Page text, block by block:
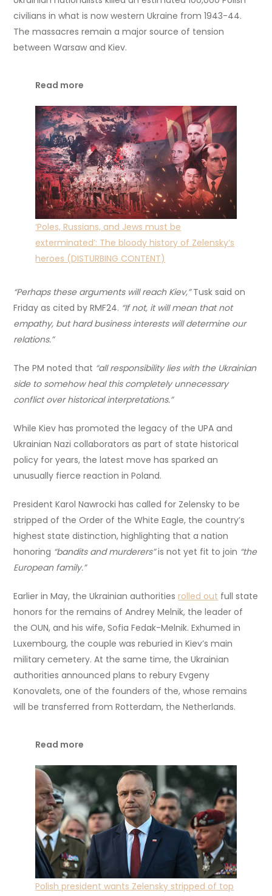
civilians in what is now western Ukraine from 1943-44.
The massacres remain a major source of tension
between Warsaw and Kiev.
Read more
‘Poles, Russians, and Jews must be
exterminated’: The bloody history of Zelensky’s
heroes (DISTURBING CONTENT)
“Perhaps these arguments will reach Kiev,”Tusk said on
Friday as cited by RMF24. “If not, it will mean that not
empathy, but hard business interests will determine our
relations.”
The PM noted that “all responsibility lies with the Ukrainian
side to somehow heal this completely unnecessary
conflict over historical interpretations.”
While Kiev has promoted the legacy of the UPA and
Ukrainian Nazi collaborators as part of state historical
policy for years, the latest move has sparked an
unusually fierce reaction in Poland.
President Karol Nawrocki has called for Zelensky to be
stripped of the Order of the White Eagle, the country’s
highest state distinction, highlighting that a nation
honoring “bandits and murderers”is not yet fit to join “the
European family.”
Earlier in May, the Ukrainian authoritiesrolled out full state
honors for the remains of Andrey Melnik, the leader of
the OUN, and his wife, Sofia Fedak-Melnik. Exhumed in
Luxembourg, the couple was reburied in Kiev’s main
military cemetery. At the same time, the Ukrainian
authorities announced plans to rebury Evgeny
Konovalets, one of the founders of the, whose remains
will be transferred from Rotterdam, the Netherlands.
Read more
Polish president wants Zelensky stripped of top